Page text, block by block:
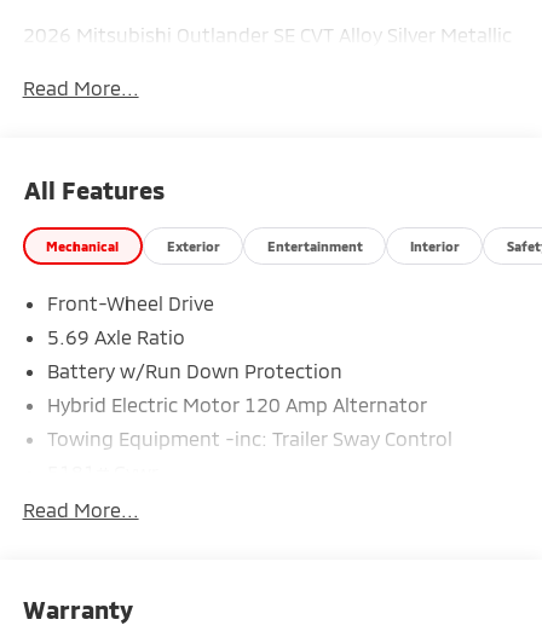
2026 Mitsubishi Outlander SE CVT Alloy Silver Metallic
Read More...
All Features
Mechanical Exterior Entertainment Interior
Front-Wheel Drive
5.69 Axle Ratio
Battery w/Run Down Protection
Hybrid Electric Motor 120 Amp Alternator
Towing Equipment -inc: Trailer Sway Control
Gas-Pressurized Shock Absorbers
12 Gal. Fuel Tank
Read More...
Warranty